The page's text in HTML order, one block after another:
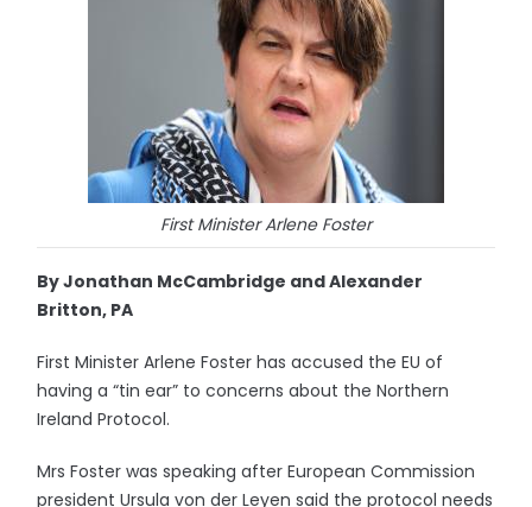
First Minister Arlene Foster
By Jonathan McCambridge and Alexander
Britton, PA
First Minister Arlene Foster has accused the EU of
having a “tin ear” to concerns about the Northern
Ireland Protocol.
Mrs Foster was speaking after European Commission
president Ursula von der Leyen said the protocol needs